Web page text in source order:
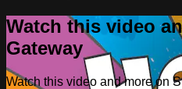
Watch this video
Gateway
Watch this video and more on